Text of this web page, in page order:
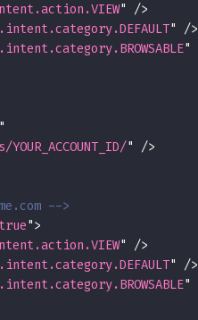
" />
" />
"
"
" />
-->
true">
" />
" />
"